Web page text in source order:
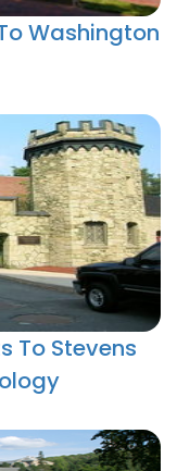
Washington
To Stevens